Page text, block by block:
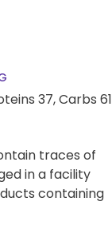
37,Carbs 61
traces of
in a facility
containing